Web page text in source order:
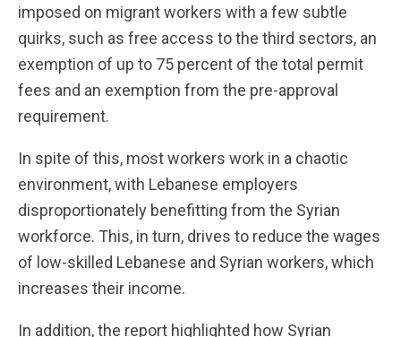
imposed on migrant workers with a few subtle
quirks, such as free access to the third sectors, an
exemption of up to 75 percent of the total permit
fees and an exemption from the pre-approval
requirement.
In spite of this, most workers work in a chaotic
environment, with Lebanese employers
disproportionately benefitting from the Syrian
workforce. This, in turn, drives to reduce the wages
of low-skilled Lebanese and Syrian workers, which
increases their income.
In addition, the report highlighted how Syrian